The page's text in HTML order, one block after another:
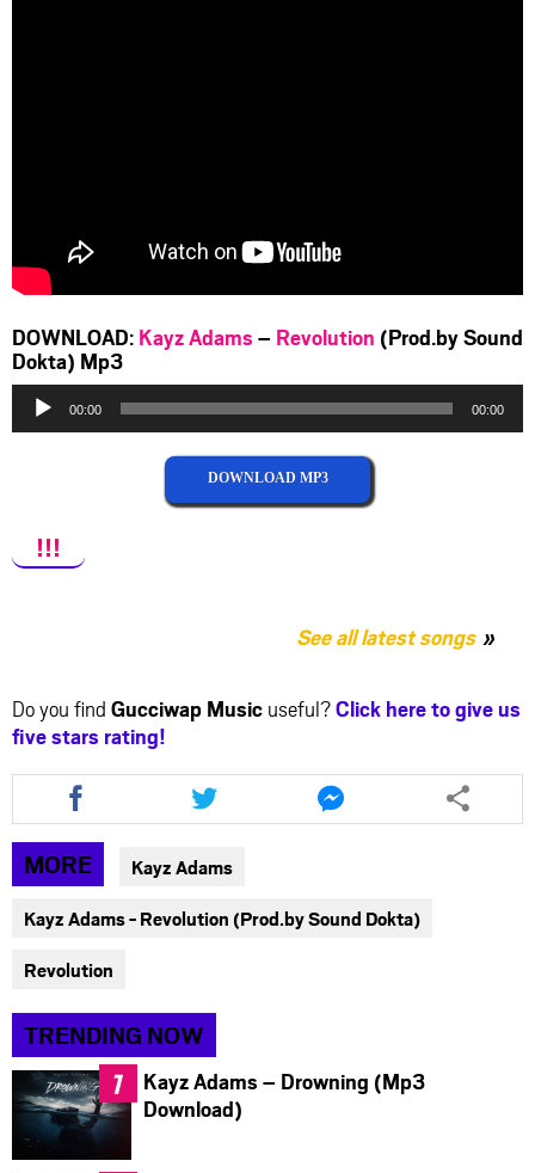
DOWNLOAD: Kayz Adams – Revolution (Prod.by Sound
Dokta) Mp3
Audio
Player
00:00 00:00
DOWNLOAD MP3
!!!
See all latest songs
Do you find Gucciwap Music useful?Click here to give us
five stars rating!
Share
this
article
via
facebook
Share
this
article
via
twitter
Share
this
article
MORE Kayz Adams
Kayz Adams - Revolution (Prod.by Sound Dokta)
Revolution
TRENDING NOW
Kayz Adams – Drowning (Mp3
Download)